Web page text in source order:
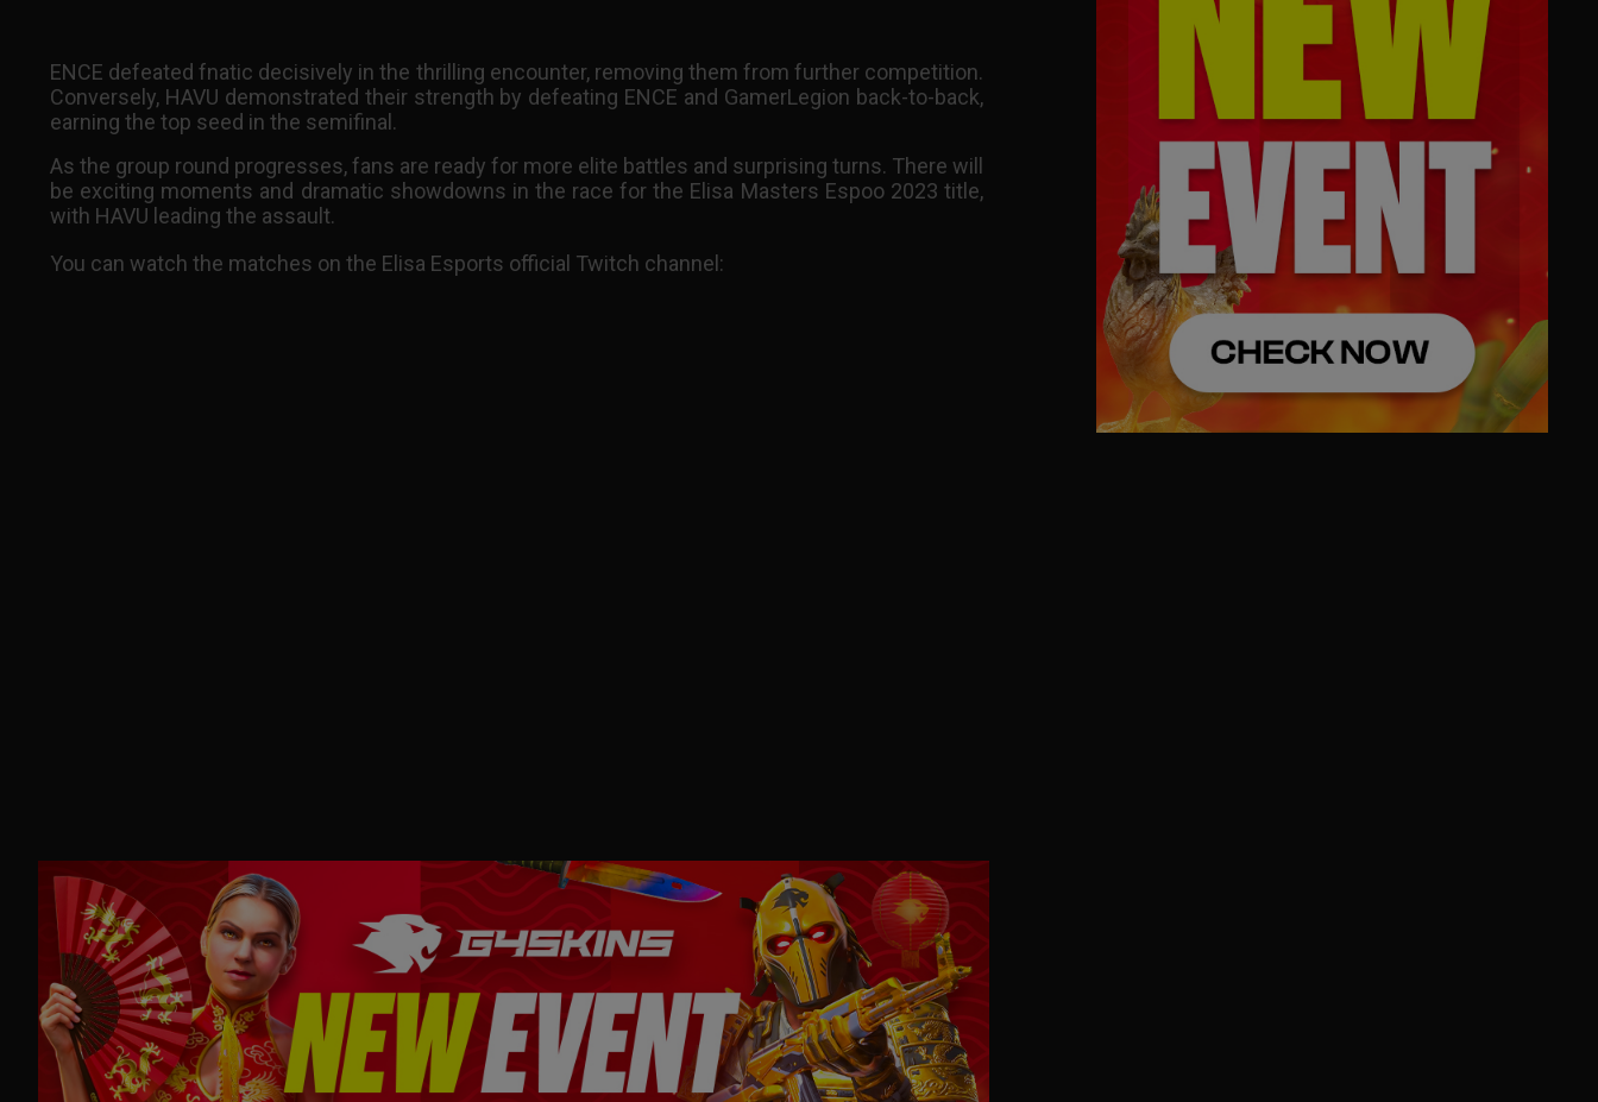
ENCE defeated fnatic decisively in the thrilling encounter, removing them from further competition.
Conversely, HAVU demonstrated their strength by defeating ENCE and GamerLegion back-to-back,
earning the top seed in the semifinal.
As the group round progresses, fans are ready for more elite battles and surprising turns. There will
be exciting moments and dramatic showdowns in the race for the Elisa Masters Espoo 2023 title,
with HAVU leading the assault.
You can watch the matches on the Elisa Esports official Twitch channel: